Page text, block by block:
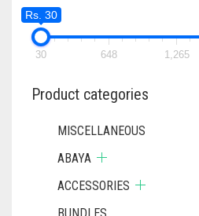
Rs. 30
30 648 1,265
Product categories
MISCELLANEOUS
ABAYA
ACCESSORIES